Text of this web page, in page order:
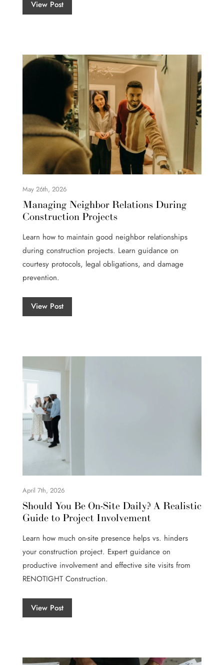
View Post
May 26th, 2026
Managing Neighbor Relations During
Construction Projects
Learn how to maintain good neighbor relationships
during construction projects. Learn guidance on
courtesy protocols, legal obligations, and damage
prevention.
View Post
April 7th, 2026
Should You Be On-Site Daily? A Realistic
Guide to Project Involvement
Learn how much on-site presence helps vs. hinders
your construction project. Expert guidance on
productive involvement and effective site visits from
RENOTIGHT Construction.
View Post